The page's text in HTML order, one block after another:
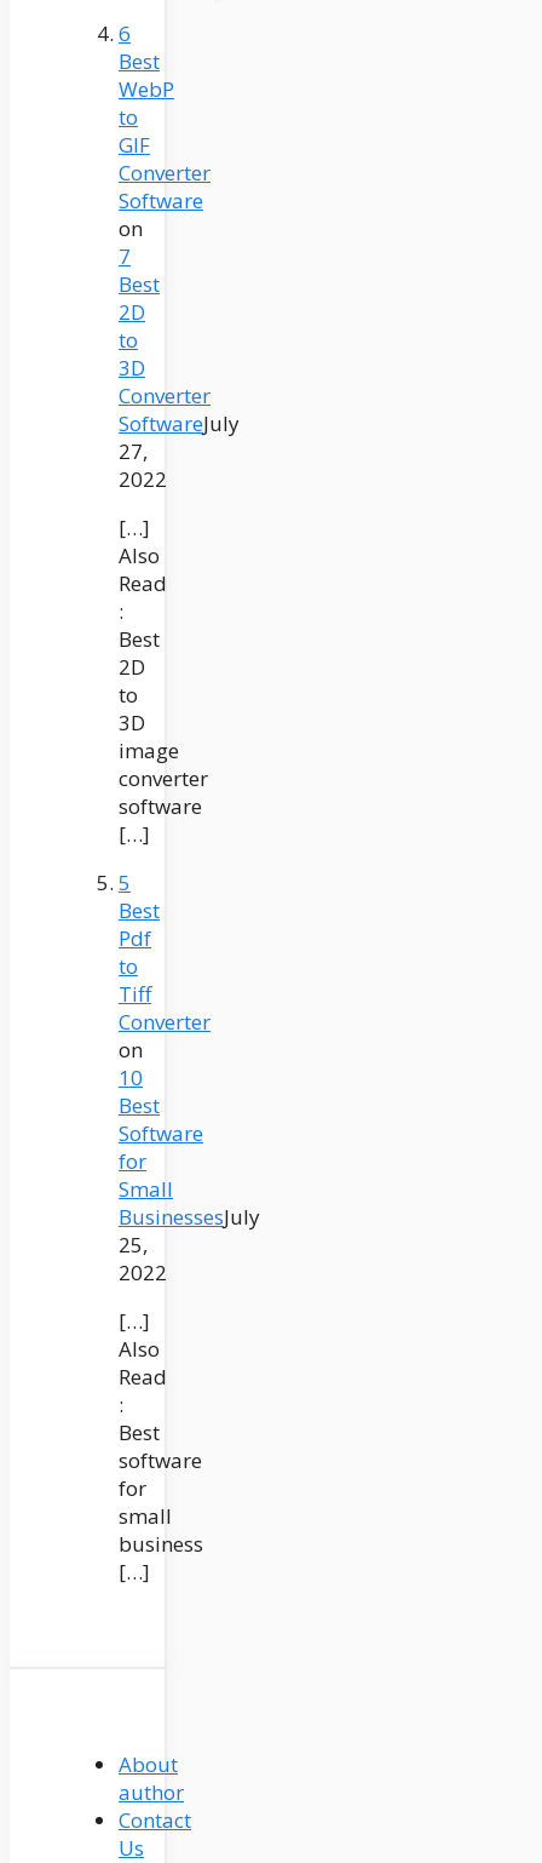
6
Best
WebP
to
GIF
Converter
Software
on
7
Best
2D
to
3D
Converter
SoftwareJuly
27,
2022
[…]
Also
Read
:
Best
2D
to
3D
image
converter
software
[…]
5
Best
Pdf
to
Tiff
Converter
on
10
Best
Software
for
Small
BusinessesJuly
25,
2022
[…]
Also
Read
:
Best
software
for
small
business
[…]
About
author
Contact
Us